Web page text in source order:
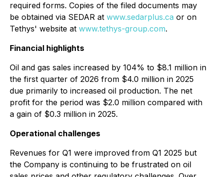
required forms. Copies of the filed documents may
be obtained via SEDAR at www.sedarplus.ca or on
Tethys' website at www.tethys-group.com.
Financial highlights
Oil and gas sales increased by 104% to $8.1 million in
the first quarter of 2026 from $4.0 million in 2025
due primarily to increased oil production. The net
profit for the period was $2.0 million compared with
a gain of $0.3 million in 2025.
Operational challenges
Revenues for Q1 were improved from Q1 2025 but
the Company is continuing to be frustrated on oil